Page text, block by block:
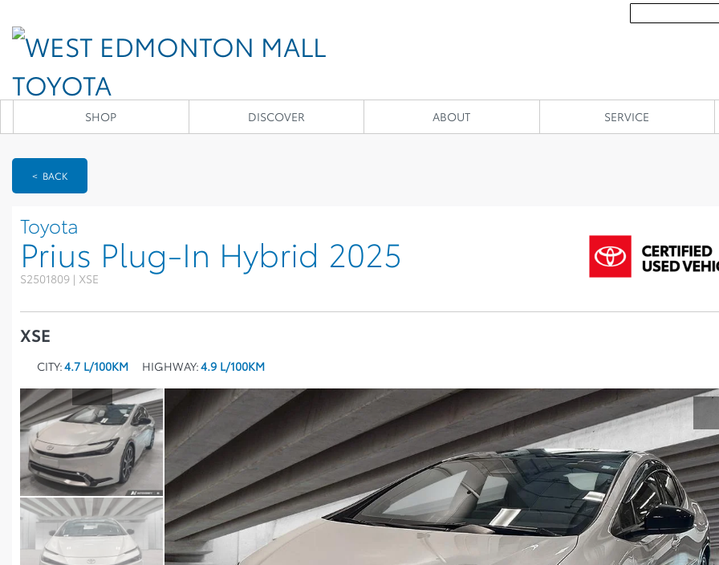
SHOP DISCOVER ABOUT SERVICE
< BACK
Toyota
Prius Plug-In Hybrid 2025
S2501809 | XSE
XSE
CITY:4.7 L/100KM HIGHWAY:4.9 L/100KM